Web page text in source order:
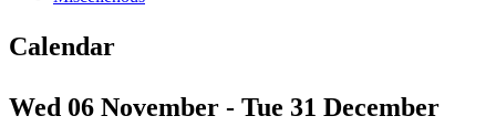
Calendar
Wed 06 November - Tue 31 December